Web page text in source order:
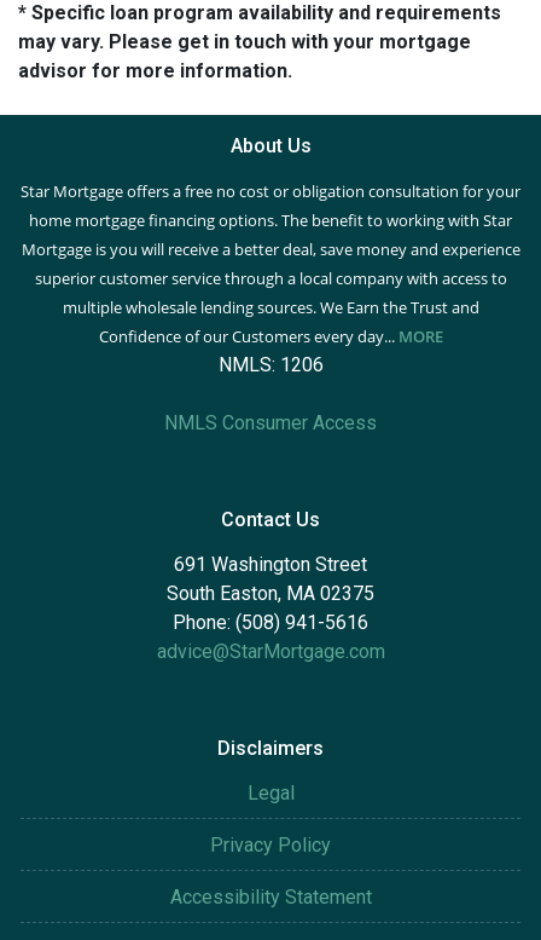
* Specific loan program availability and requirements
may vary. Please get in touch with your mortgage
advisor for more information.
About Us
Star Mortgage offers a free no cost or obligation consultation for your
home mortgage financing options. The benefit to working with Star
Mortgage is you will receive a better deal, save money and experience
superior customer service through a local company with access to
multiple wholesale lending sources. We Earn the Trust and
Confidence of our Customers every day... MORE
NMLS: 1206
NMLS Consumer Access
Contact Us
691 Washington Street
South Easton, MA 02375
Phone: (508) 941-5616
advice@StarMortgage.com
Disclaimers
Legal
Privacy Policy
Accessibility Statement